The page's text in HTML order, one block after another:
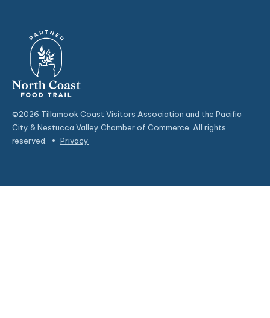
©2026 Tillamook Coast Visitors Association and the Pacific
City & Nestucca Valley Chamber of Commerce. All rights
reserved.
• Privacy